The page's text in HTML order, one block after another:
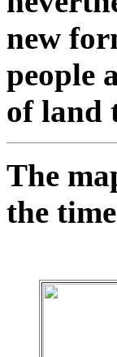
new
people
of land
The
the